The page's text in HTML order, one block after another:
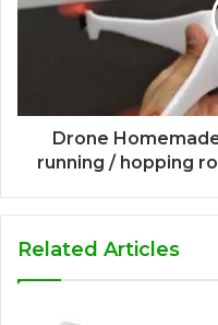
Drone
running / hopping
Related Articles